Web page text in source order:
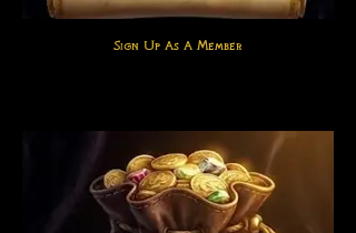
Sign Up As A Member